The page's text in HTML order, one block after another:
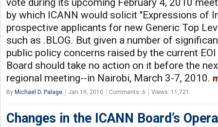
vote during its upcoming February 4, 2010
by which ICANN would solicit "Expressions of
prospective applicants for new Generic Top
such as .BLOG. But given a number of
public policy concerns raised by the current
Board should take no action on it before the
regional meeting--in Nairobi, March 3-7, 2010.
By Michael D. Palage Jan 19, 2010 Comments: 6 Views: 11,721
Changes in the ICANN Board’s